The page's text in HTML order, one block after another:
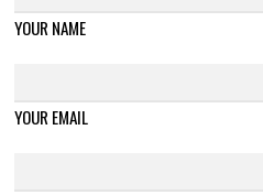
YOUR NAME
YOUR EMAIL